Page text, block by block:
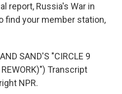
report, Russia's War in
find your member station,
SAND'S "CIRCLE 9
REWORK)") Transcript
NPR.